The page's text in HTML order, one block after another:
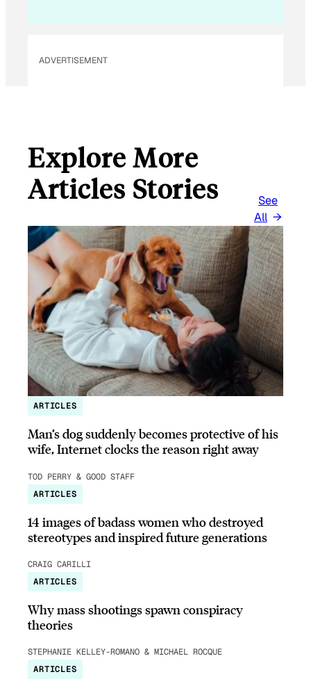
ADVERTISEMENT
Explore More
Articles Stories
See
All
ARTICLES
Man’s dog suddenly becomes protective of his
wife, Internet clocks the reason right away
TOD PERRY & GOOD STAFF
ARTICLES
14 images of badass women who destroyed
stereotypes and inspired future generations
CRAIG CARILLI
ARTICLES
Why mass shootings spawn conspiracy
theories
STEPHANIE KELLEY-ROMANO & MICHAEL ROCQUE
ARTICLES